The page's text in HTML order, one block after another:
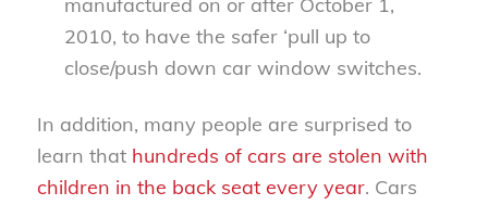
manufactured on or after October 1,
2010, to have the safer ‘pull up to
close/push down car window switches.
In addition, many people are surprised to
learn that hundreds of cars are stolen with
children in the back seat every year. Cars